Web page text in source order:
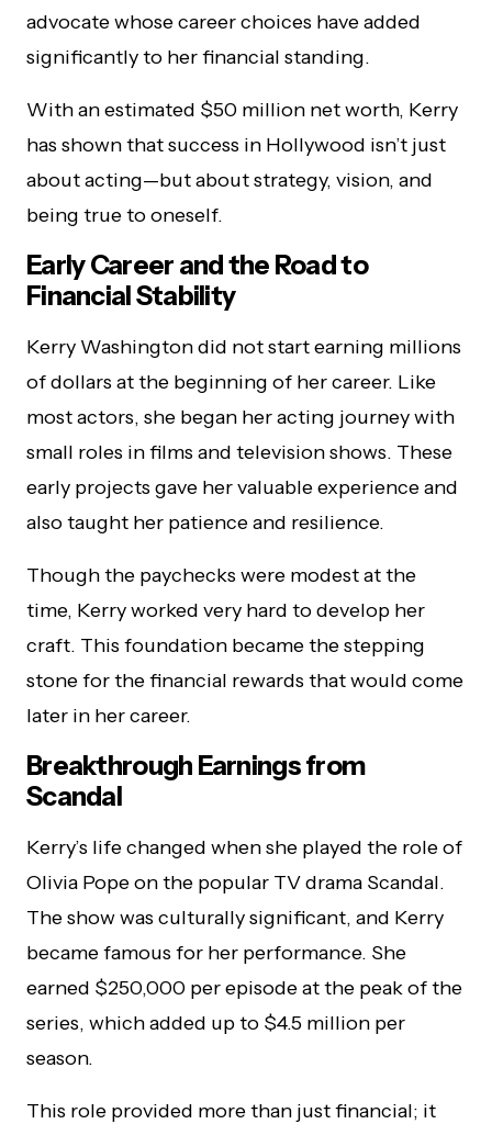
advocate whose career choices have added
significantly to her financial standing.
With an estimated $50 million net worth, Kerry
has shown that success in Hollywood isn’t just
about acting—but about strategy, vision, and
being true to oneself.
Early Career and the Road to
Financial Stability
Kerry Washington did not start earning millions
of dollars at the beginning of her career. Like
most actors, she began her acting journey with
small roles in films and television shows. These
early projects gave her valuable experience and
also taught her patience and resilience.
Though the paychecks were modest at the
time, Kerry worked very hard to develop her
craft. This foundation became the stepping
stone for the financial rewards that would come
later in her career.
Breakthrough Earnings from
Scandal
Kerry’s life changed when she played the role of
Olivia Pope on the popular TV drama Scandal.
The show was culturally significant, and Kerry
became famous for her performance. She
earned $250,000 per episode at the peak of the
series, which added up to $4.5 million per
season.
This role provided more than just financial; it